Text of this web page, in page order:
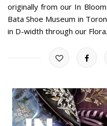
originally from our In
Bata Shoe Museum in
in D-width through our